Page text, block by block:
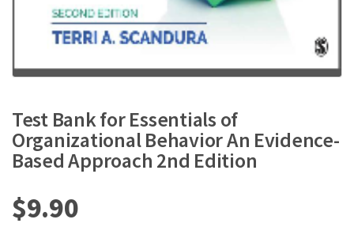
Test Bank for Essentials of
Organizational Behavior An Evidence-
Based Approach 2nd Edition
$9.90